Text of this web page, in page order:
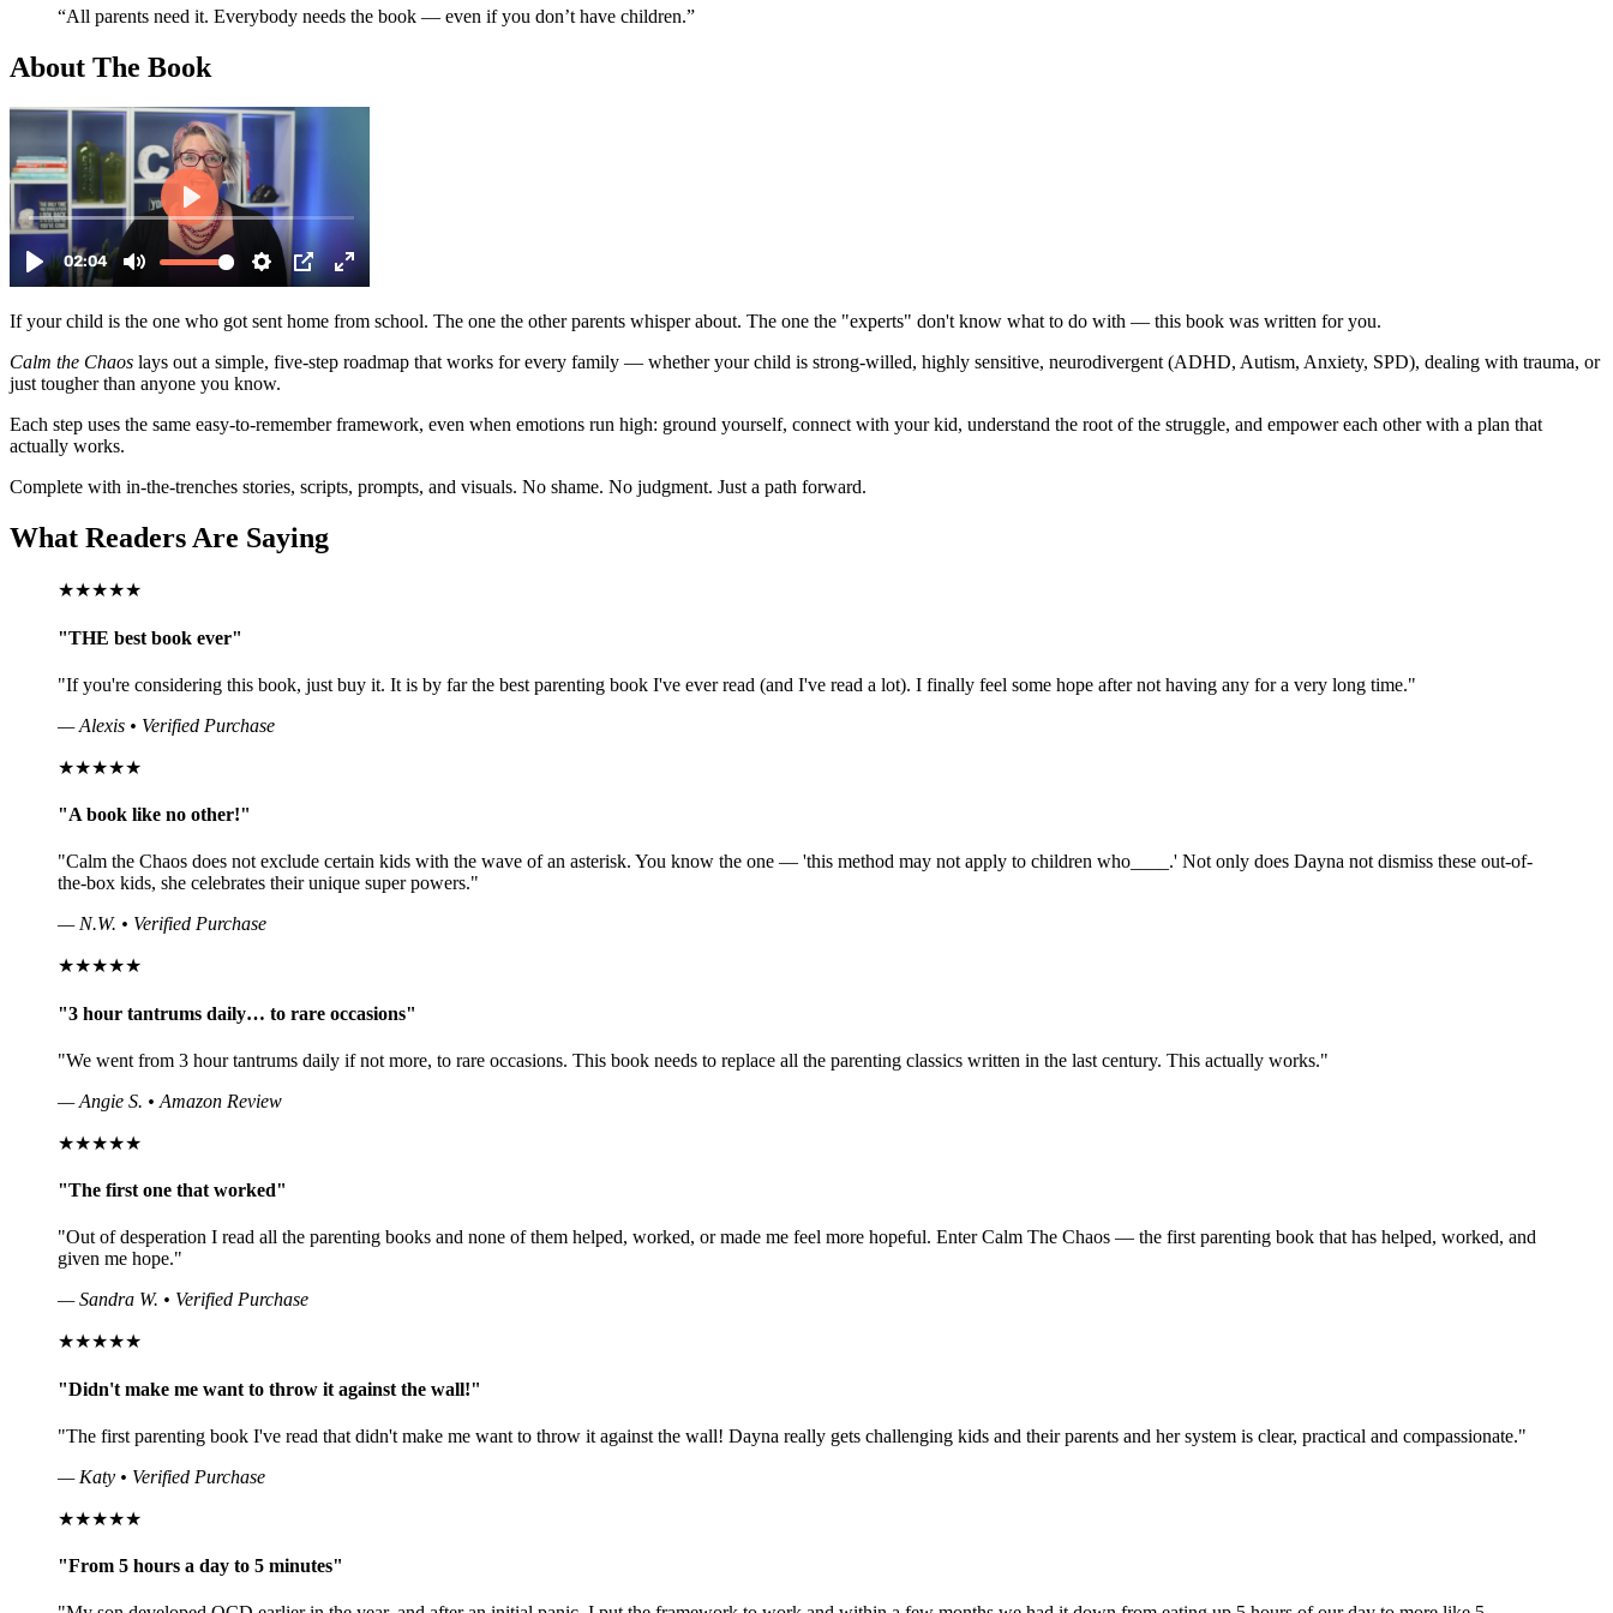
“All parents need it. Everybody needs the book — even if you don’t have children.”
About The Book
If your child is the one who got sent home from school. The one the other parents whisper about. The one the "experts" don't know what to do with — this book was written for you.
Calm the Chaos lays out a simple, five-step roadmap that works for every family — whether your child is strong-willed, highly sensitive, neurodivergent (ADHD, Autism, Anxiety, SPD), dealing with trauma, or
just tougher than anyone you know.
Each step uses the same easy-to-remember framework, even when emotions run high: ground yourself, connect with your kid, understand the root of the struggle, and empower each other with a plan that
actually works.
Complete with in-the-trenches stories, scripts, prompts, and visuals. No shame. No judgment. Just a path forward.
What Readers Are Saying
★★★★★
"THE best book ever"
"If you're considering this book, just buy it. It is by far the best parenting book I've ever read (and I've read a lot). I finally feel some hope after not having any for a very long time."
— Alexis • Verified Purchase
★★★★★
"A book like no other!"
"Calm the Chaos does not exclude certain kids with the wave of an asterisk. You know the one — 'this method may not apply to children who____.' Not only does Dayna not dismiss these out-of-
the-box kids, she celebrates their unique super powers."
— N.W. • Verified Purchase
★★★★★
"3 hour tantrums daily… to rare occasions"
"We went from 3 hour tantrums daily if not more, to rare occasions. This book needs to replace all the parenting classics written in the last century. This actually works."
— Angie S. • Amazon Review
★★★★★
"The first one that worked"
"Out of desperation I read all the parenting books and none of them helped, worked, or made me feel more hopeful. Enter Calm The Chaos — the first parenting book that has helped, worked, and
given me hope."
— Sandra W. • Verified Purchase
★★★★★
"Didn't make me want to throw it against the wall!"
"The first parenting book I've read that didn't make me want to throw it against the wall! Dayna really gets challenging kids and their parents and her system is clear, practical and compassionate."
— Katy • Verified Purchase
★★★★★
"From 5 hours a day to 5 minutes"